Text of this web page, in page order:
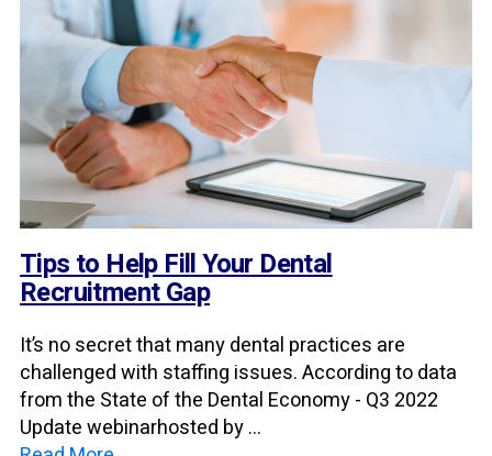
Tips to Help Fill Your Dental
Recruitment Gap
It’s no secret that many dental practices are
challenged with staffing issues. According to data
from the State of the Dental Economy - Q3 2022
Update webinarhosted by ...